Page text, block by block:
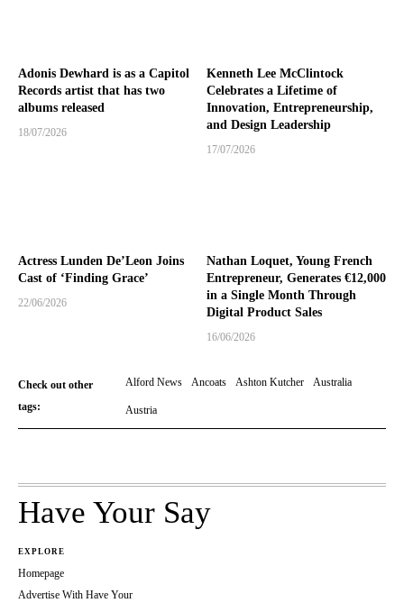
Adonis Dewhard is as a Capitol
Records artist that has two
albums released
18/07/2026
Kenneth Lee McClintock
Celebrates a Lifetime of
Innovation, Entrepreneurship,
and Design Leadership
17/07/2026
Actress Lunden De’Leon Joins
Cast of ‘Finding Grace’
22/06/2026
Nathan Loquet, Young French
Entrepreneur, Generates €12,000
in a Single Month Through
Digital Product Sales
16/06/2026
Check out other
tags:
Alford News Ancoats Ashton Kutcher Australia
Austria
Have Your Say
EXPLORE
Homepage
Advertise With Have Your